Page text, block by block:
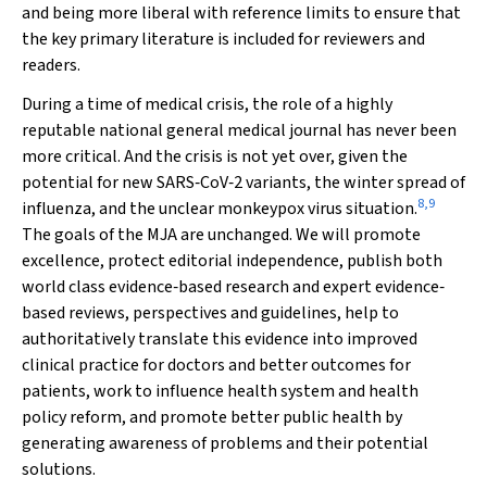
and being more liberal with reference limits to ensure that
the key primary literature is included for reviewers and
readers.
During a time of medical crisis, the role of a highly
reputable national general medical journal has never been
more critical. And the crisis is not yet over, given the
potential for new SARS‐CoV‐2 variants, the winter spread of
influenza, and the unclear monkeypox virus situation.8,9
The goals of the MJAare unchanged. We will promote
excellence, protect editorial independence, publish both
world class evidence‐based research and expert evidence‐
based reviews, perspectives and guidelines, help to
authoritatively translate this evidence into improved
clinical practice for doctors and better outcomes for
patients, work to influence health system and health
policy reform, and promote better public health by
generating awareness of problems and their potential
solutions.